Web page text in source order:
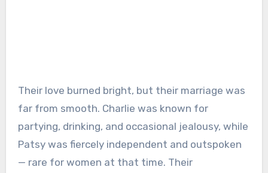
Their love burned bright, but their marriage was
far from smooth. Charlie was known for
partying, drinking, and occasional jealousy, while
Patsy was fiercely independent and outspoken
— rare for women at that time. Their